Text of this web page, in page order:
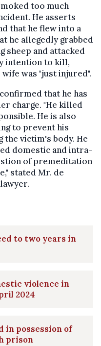
too much
He asserts
that he flew into a
he allegedly grabbed
sheep and attacked
intention to kill,
was "just injured".
that he has
charge. "He killed
He is also
to prevent his
victim's body. He
domestic and intra-
of premeditation
stated Mr. de
to two years in
violence in
2024
in possession of
prison